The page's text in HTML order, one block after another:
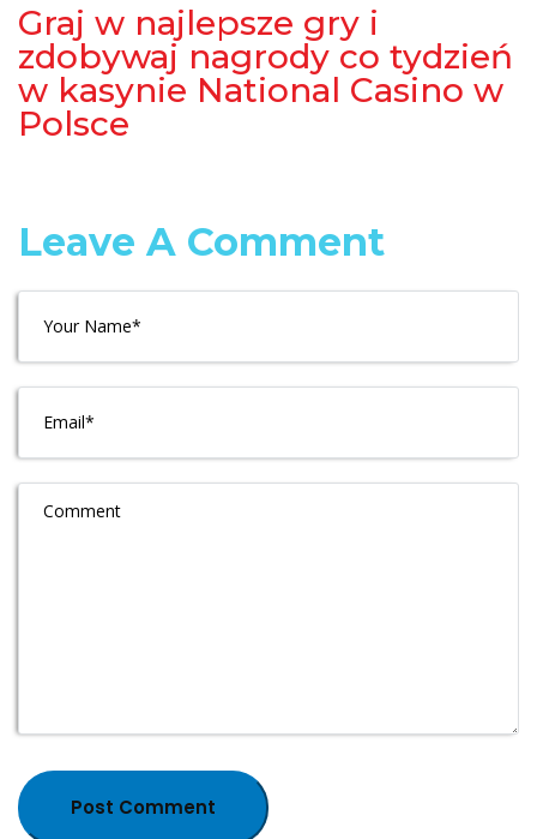
Graj w najlepsze gry i
zdobywaj nagrody co tydzień
w kasynie National Casino w
Polsce
Leave A Comment